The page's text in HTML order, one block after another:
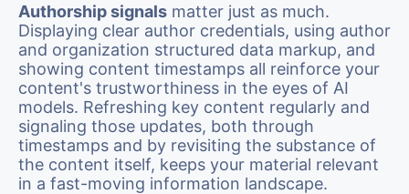
Authorship signals matter just as much.
Displaying clear author credentials, using author
and organization structured data markup, and
showing content timestamps all reinforce your
content's trustworthiness in the eyes of AI
models. Refreshing key content regularly and
signaling those updates, both through
timestamps and by revisiting the substance of
the content itself, keeps your material relevant
in a fast-moving information landscape.